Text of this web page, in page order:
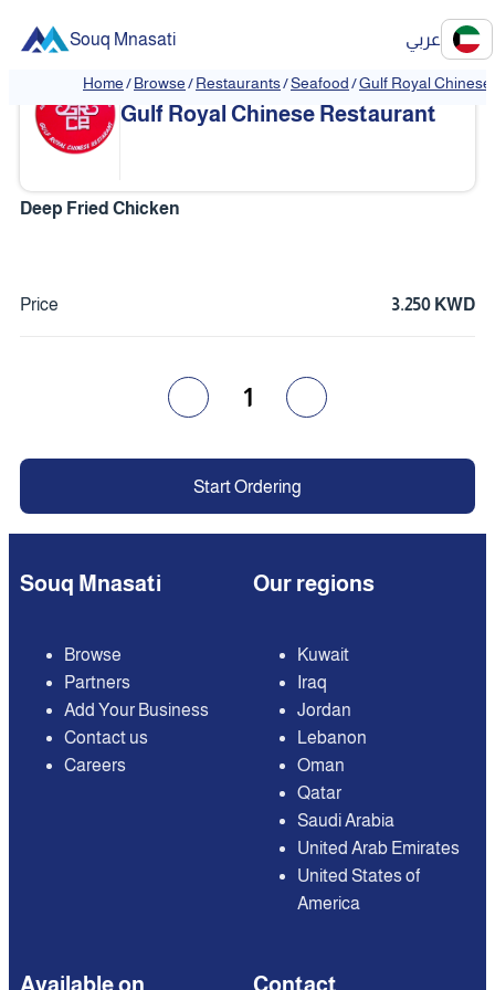
Souq Mnasati عربي
Home/Browse/Restaurants/Seafood/Gulf Royal
❮ ❯
Gulf Royal Chinese Restaurant
Deep Fried Chicken
Price 3.250 KWD
1
Start Ordering
Souq Mnasati
Browse
Partners
Add Your Business
Contact us
Careers
Our regions
Kuwait
Iraq
Jordan
Lebanon
Oman
Qatar
Saudi Arabia
United Arab Emirates
United States of
America
Available on Contact